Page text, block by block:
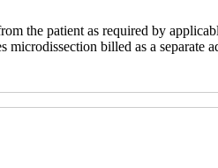
the patient as required by
billed as a